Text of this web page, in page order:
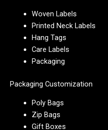
Woven Labels
Printed Neck Labels
Hang Tags
Care Labels
Packaging
Packaging Customization
Poly Bags
Zip Bags
Gift Boxes